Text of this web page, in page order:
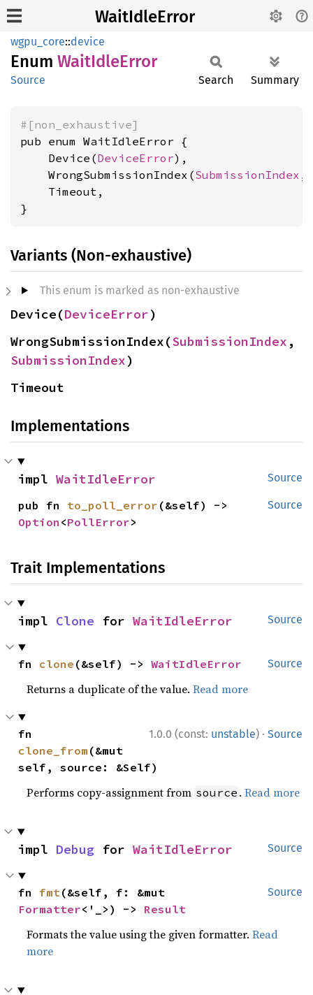
WaitIdleError
wgpu_core::device
Enum WaitIdleError
Source Search Summary
#[non_exhaustive]
pub enum WaitIdleError {
    Device(
DeviceError),
    WrongSubmissionIndex(
SubmissionIndex ,
    Timeout,
}
Variants (Non-exhaustive)
This enum is marked as non-exhaustive
Device(DeviceError)
WrongSubmissionIndex(SubmissionIndex
SubmissionIndex)
Timeout
Implementations
Source
impl WaitIdleError
Source
pub fn to_poll_error
Option <PollError>
Trait Implementations
Source
impl Clone for WaitIdleError
Source
fn clone (&self) -> WaitIdleError
Returns a duplicate of the value.Read more
1.0.0 (const: unstable) · Source
clone_from (&mut
self, source: &Self)
Performs copy-assignment from source .Read more
Source
impl Debug for WaitIdleError
Source
fn fmt
Formatter<'_>) -> Result
Formats the value using the given formatter.Read
more